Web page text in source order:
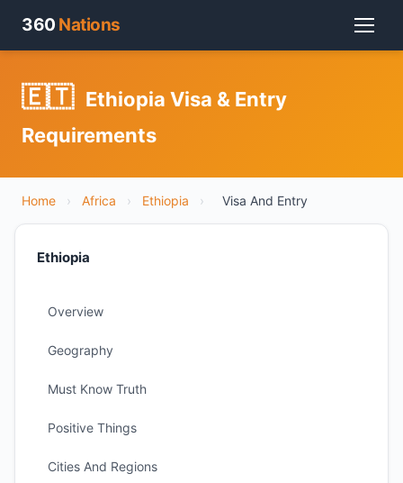
360 Nations
🇪🇹 Ethiopia Visa & Entry
Requirements
Home › Africa › Ethiopia › Visa And Entry
Ethiopia
Overview
Geography
Must Know Truth
Positive Things
Cities And Regions